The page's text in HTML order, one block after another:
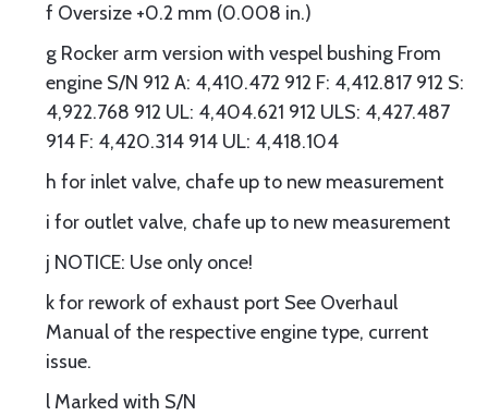
f Oversize +0.2 mm (0.008 in.)
g Rocker arm version with vespel bushing From
engine S/N 912 A: 4,410.472 912 F: 4,412.817 912 S:
4,922.768 912 UL: 4,404.621 912 ULS: 4,427.487
914 F: 4,420.314 914 UL: 4,418.104
h for inlet valve, chafe up to new measurement
i for outlet valve, chafe up to new measurement
j NOTICE: Use only once!
k for rework of exhaust port See Overhaul
Manual of the respective engine type, current
issue.
l Marked with S/N